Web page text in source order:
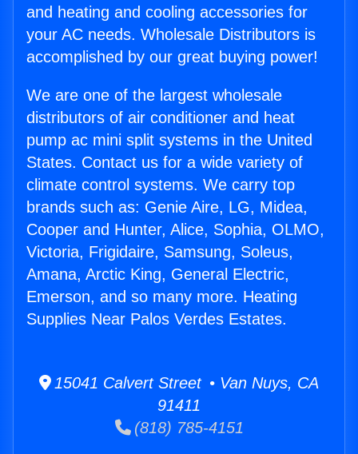
and heating and cooling accessories for
your AC needs. Wholesale Distributors is
accomplished by our great buying power!
We are one of the largest wholesale
distributors of air conditioner and heat
pump ac mini split systems in the United
States. Contact us for a wide variety of
climate control systems. We carry top
brands such as: Genie Aire, LG, Midea,
Cooper and Hunter, Alice, Sophia, OLMO,
Victoria, Frigidaire, Samsung, Soleus,
Amana, Arctic King, General Electric,
Emerson, and so many more. Heating
Supplies Near Palos Verdes Estates.
15041 Calvert Street • Van Nuys, CA
91411
(818) 785-4151